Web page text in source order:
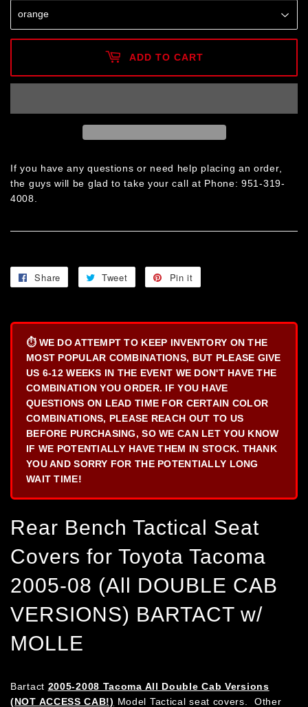
ADD TO CART
If you have any questions or need help placing an order,
the guys will be glad to take your call at Phone: 951-319-
4008.
Share
Share
Facebook
Tweet
Tweet
Twitter
Pin it
Pinterest
⏱️ WE DO ATTEMPT TO KEEP INVENTORY ON THE
MOST POPULAR COMBINATIONS, BUT PLEASE GIVE
US 6-12 WEEKS IN THE EVENT WE DON'T HAVE THE
COMBINATION YOU ORDER. IF YOU HAVE
QUESTIONS ON LEAD TIME FOR CERTAIN COLOR
COMBINATIONS, PLEASE REACH OUT TO US
BEFORE PURCHASING, SO WE CAN LET YOU KNOW
IF WE POTENTIALLY HAVE THEM IN STOCK. THANK
YOU AND SORRY FOR THE POTENTIALLY LONG
WAIT TIME!
Rear Bench Tactical Seat
Covers for Toyota Tacoma
2005-08 (All DOUBLE CAB
VERSIONS) BARTACT w/
MOLLE
Bartact 2005-2008 Tacoma All Double Cab Versions
(NOT ACCESS CAB!) Model Tactical seat covers. Other